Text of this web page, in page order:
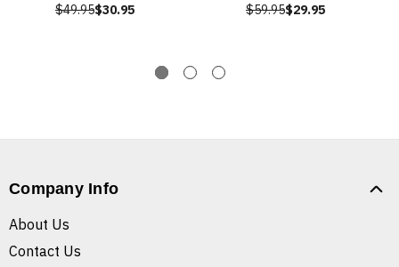
$49.95$30.95 $59.95$29.95
Company Info
About Us
Contact Us